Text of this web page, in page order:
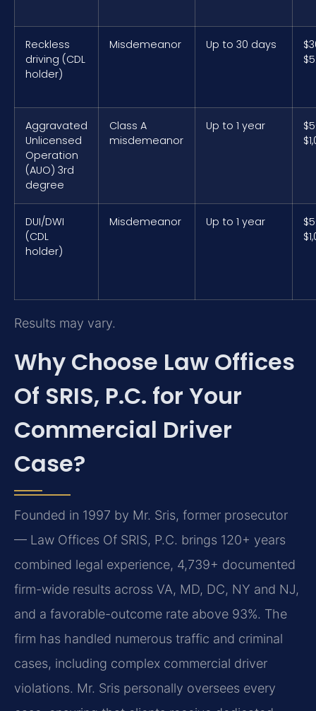
Reckless
driving (CDL
holder)
Misdemeanor Up to 30 days
Aggravated
Unlicensed
Operation
(AUO) 3rd
degree
Class A
misdemeanor
Up to 1 year
DUI/DWI
(CDL
holder)
Misdemeanor Up to 1 year
Results may vary.
Why Choose Law Offices
Of SRIS, P.C. for Your
Commercial Driver
Case?
Founded in 1997 by Mr. Sris, former prosecutor
— Law Offices Of SRIS, P.C. brings 120+ years
combined legal experience, 4,739+ documented
firm-wide results across VA, MD, DC, NY and NJ,
and a favorable-outcome rate above 93%. The
firm has handled numerous traffic and criminal
cases, including complex commercial driver
violations. Mr. Sris personally oversees every